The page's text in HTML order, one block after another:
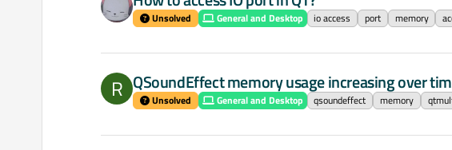
Unsolved General and Desktop io access port memory
R QSoundEffect memory usage increasing over
Unsolved General and Desktop qsoundeffect memory